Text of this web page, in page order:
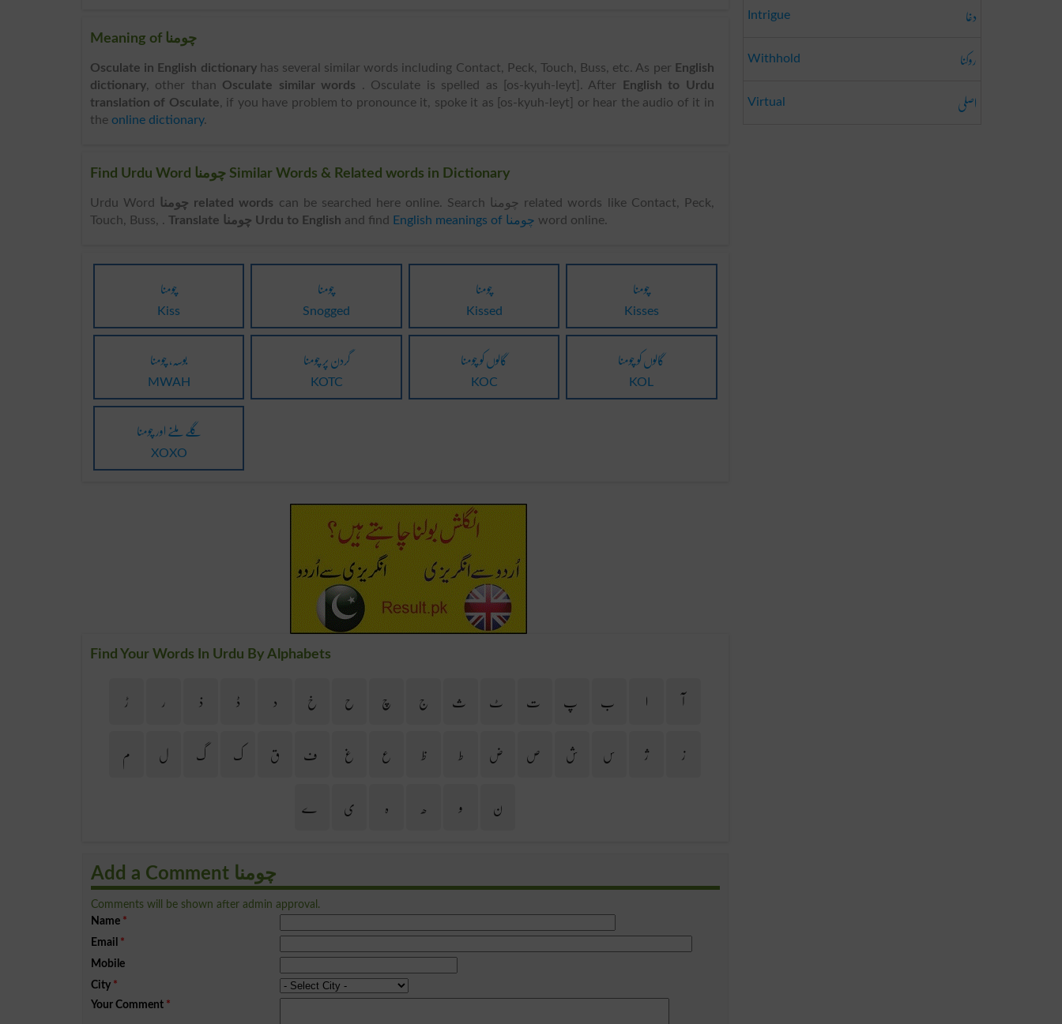
Meaning of چومنا
Osculate in English dictionaryhas several similar words including Contact, Peck, Touch, Buss, etc. As per English
dictionary, other than Osculate similar words . Osculate is spelled as [os-kyuh-leyt]. After
English to Urdu
translation of Osculate, if you have problem to pronounce it, spoke it as [os-kyuh-leyt] or hear the audio of it in
the online dictionary.
Find Urdu Word چومنا Similar Words & Related words in Dictionary
Urdu Word چومنا related words can be searched here online. Search چومنا related words like Contact, Peck,
Touch, Buss, .
Translate چومنا Urdu to English and find English meanings of چومنا word online.
چومنا
Kiss
چومنا
Snogged
چومنا
Kissed
چومنا
Kisses
بوسہ، چومنا
MWAH
گردن پر چومنا
KOTC
گالوں کو چومنا
KOC
گالوں کو چومنا
KOL
گلے ملنے اور چومنا
XOXO
Find Your Words In Urdu By Alphabets
آ ا ب پ ت ٹ ث ج چ ح خ د ڈ ذ ر
ڑ
ز
ژ س ش ص ض ط ظ ع غ ف ق ک گ ل
م
ن
و ھ ہ ی ے
Add a Comment چومنا
Comments will be shown after admin approval.
Name *
Email *
Mobile
City *
Your Comment *
Intrigue دغا
Withhold روکنا
Virtual اصلی